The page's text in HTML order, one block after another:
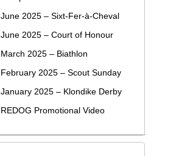
June 2025 – Sixt-Fer-à-Cheval
June 2025 – Court of Honour
March 2025 – Biathlon
February 2025 – Scout Sunday
January 2025 – Klondike Derby
REDOG Promotional Video